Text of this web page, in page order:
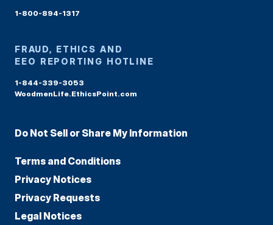
1-800-894-1317
FRAUD, ETHICS AND
EEO REPORTING HOTLINE
1-844-339-3053
WoodmenLife.EthicsPoint.com
Do Not Sell or Share My Information
Terms and Conditions
Privacy Notices
Privacy Requests
Legal Notices